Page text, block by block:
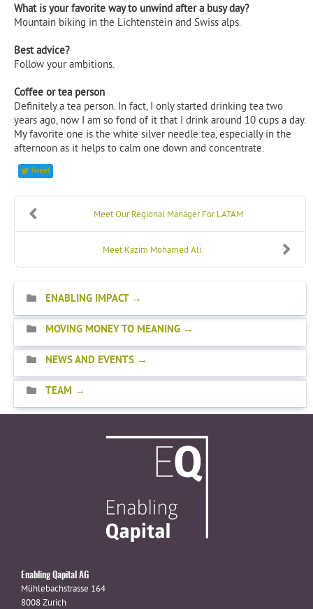
What is your favorite way to unwind after a busy day?
Mountain biking in the Lichtenstein and Swiss alps.‍
Best advice?
Follow your ambitions.
Coffee or tea person
Definitely a tea person. In fact, I only started drinking tea two
years ago, now I am so fond of it that I drink around 10 cups a day.
My favorite one is the white silver needle tea, especially in the
afternoon as it helps to calm one down and concentrate.
Tweet
Meet Our Regional Manager For LATAM
Meet Kazim Mohamed Ali
ENABLING IMPACT
MOVING MONEY TO MEANING
NEWS AND EVENTS
TEAM
Enabling Qapital AG
Mühlebachstrasse 164
8008 Zurich